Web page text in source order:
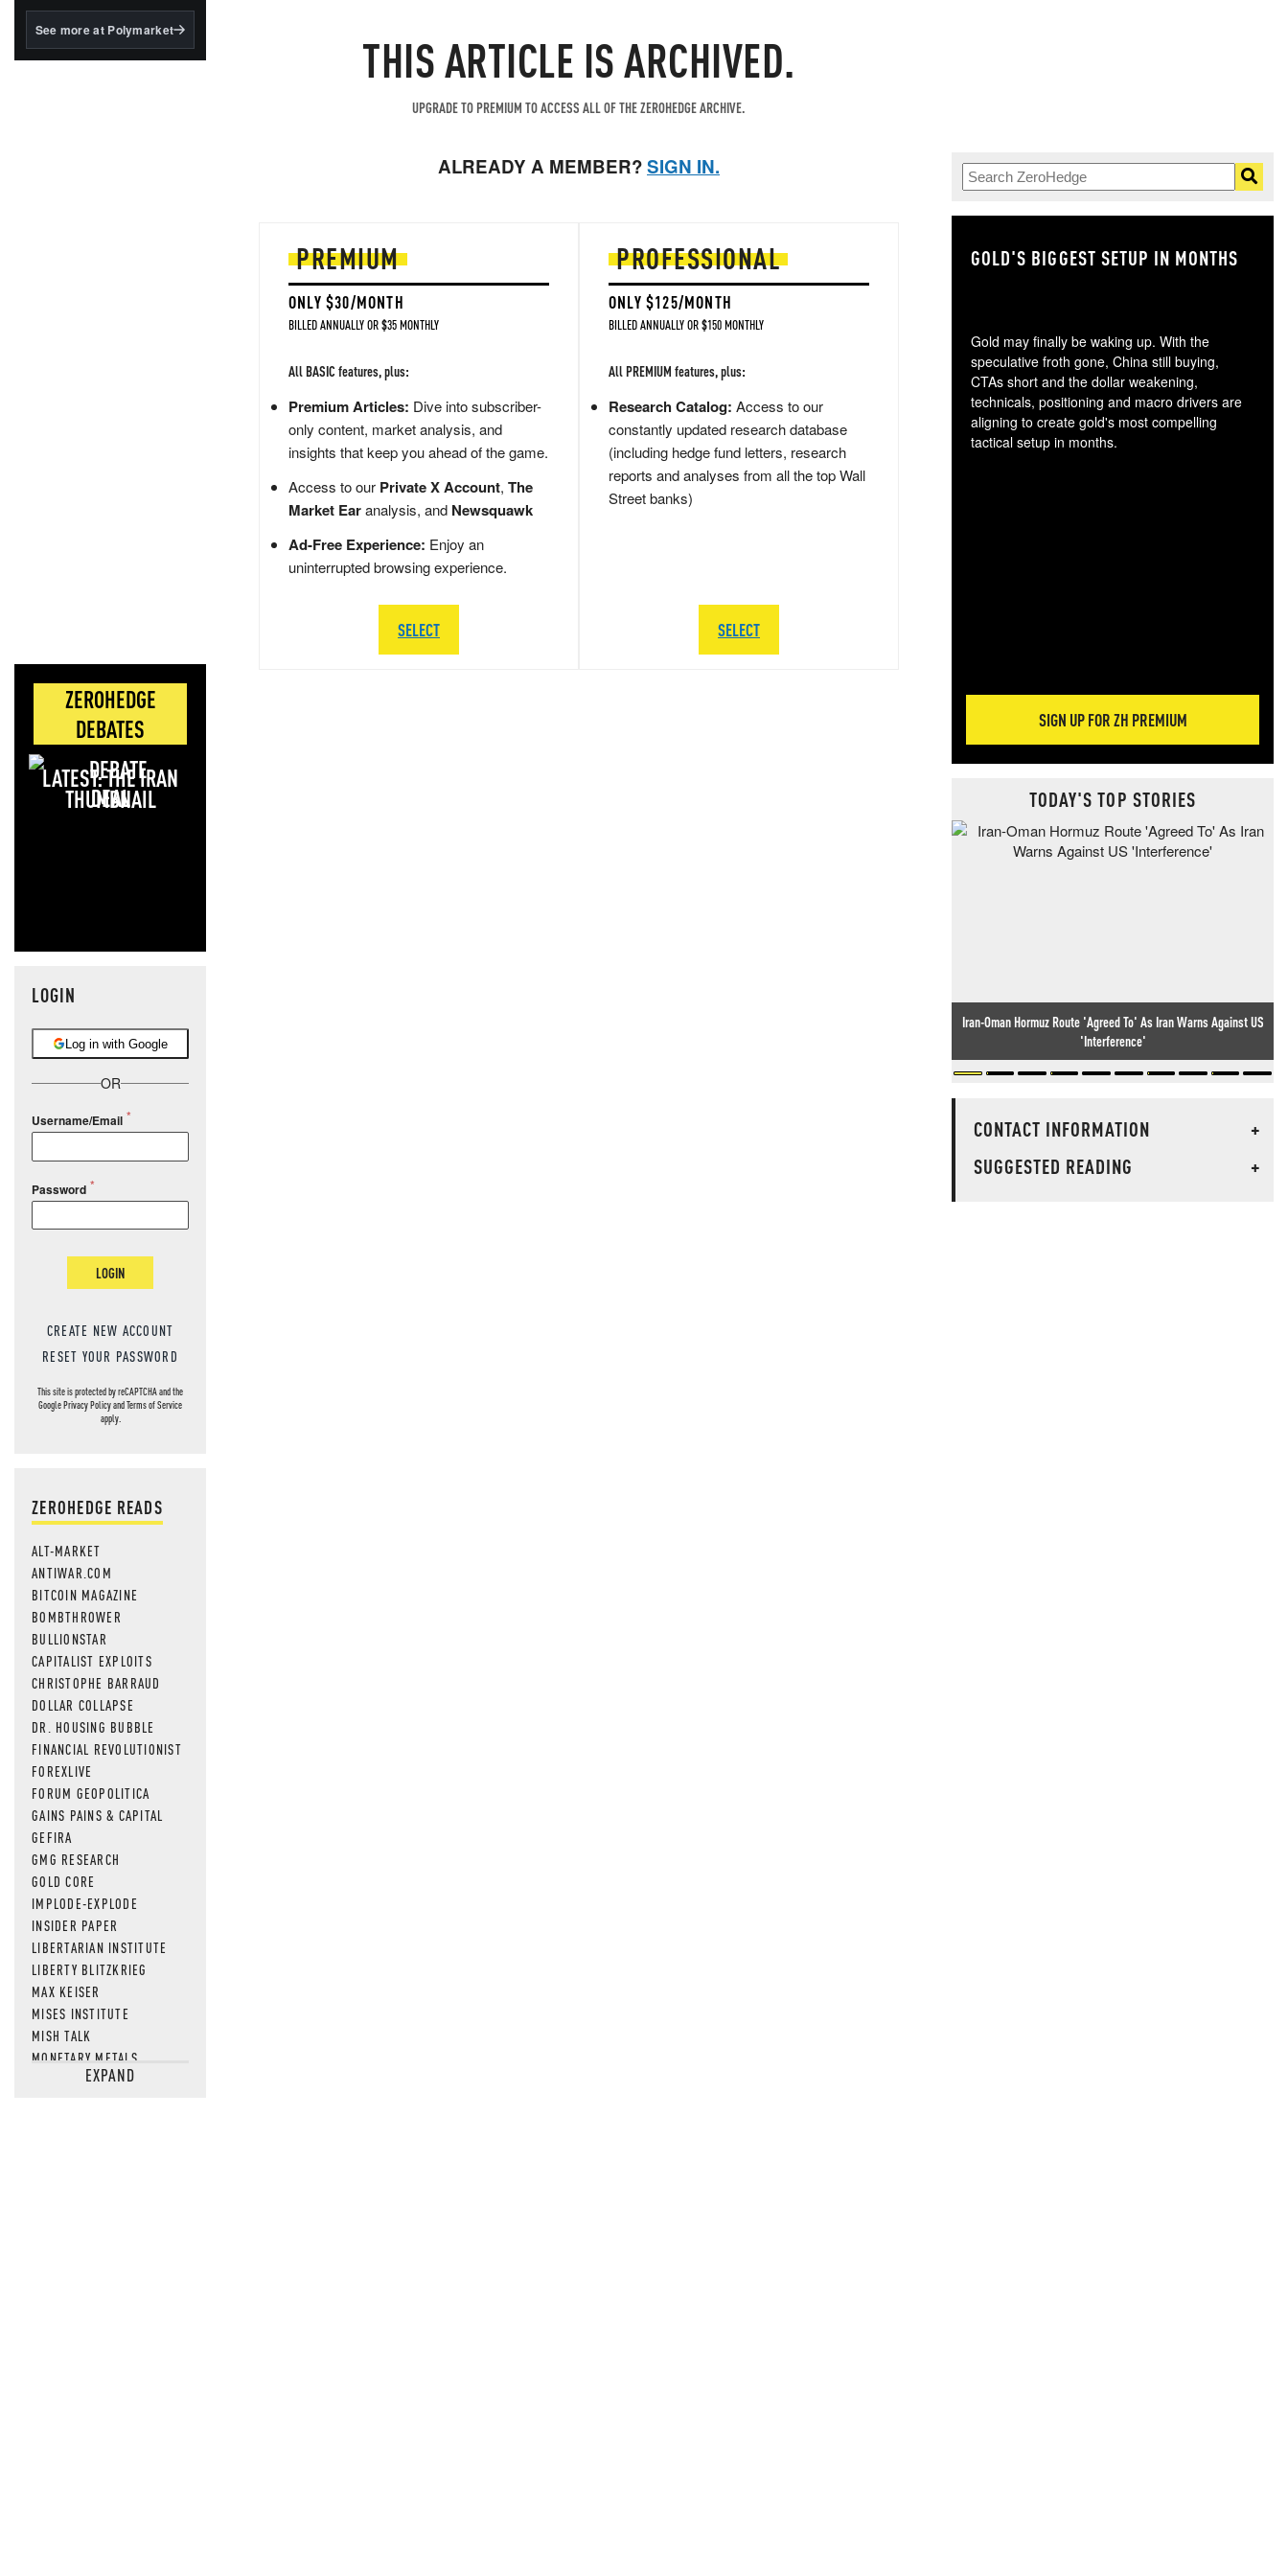
BlackRock's existing
See more at Polymarket
ZEROHEDGE
DEBATES
LATEST: THE IRAN
DEAL
LOGIN
Log in with Google
OR
Username/Email
Password
LOGIN
CREATE NEW ACCOUNT
RESET YOUR PASSWORD
This site is protected by reCAPTCHA and the
GooglePrivacy PolicyandTerms of Service
apply.
ZEROHEDGE READS
ALT-MARKET
ANTIWAR.COM
BITCOIN MAGAZINE
BOMBTHROWER
BULLIONSTAR
CAPITALIST EXPLOITS
CHRISTOPHE BARRAUD
DOLLAR COLLAPSE
DR. HOUSING BUBBLE
FINANCIAL REVOLUTIONIST
FOREXLIVE
FORUM GEOPOLITICA
GAINS PAINS & CAPITAL
GEFIRA
GMG RESEARCH
GOLD CORE
IMPLODE-EXPLODE
INSIDER PAPER
LIBERTARIAN INSTITUTE
LIBERTY BLITZKRIEG
MAX KEISER
MISES INSTITUTE
MISH TALK
MONETARY METALS
NEWSQUAWKEXPAND
THIS ARTICLE IS ARCHIVED.
UPGRADE TO PREMIUM TO ACCESS ALL OF THE ZEROHEDGE ARCHIVE.
ALREADY A MEMBER?SIGN IN.
PREMIUM
ONLY $30/MONTH
BILLED ANNUALLY OR $35 MONTHLY
All BASIC features, plus:
Premium Articles: Dive into subscriber-
only content, market analysis, and
insights that keep you ahead of the game.
Access to our Private X Account, The
Market Earanalysis, and Newsquawk
Ad-Free Experience: Enjoy an
uninterrupted browsing experience.
SELECT
PROFESSIONAL
ONLY $125/MONTH
BILLED ANNUALLY OR $150 MONTHLY
All PREMIUM features, plus:
Research Catalog: Access to our
constantly updated research database
(including hedge fund letters, research
reports and analyses from all the top Wall
Street banks)
SELECT
GOLD'S BIGGEST SETUP IN MONTHS
Gold may finally be waking up. With the
speculative froth gone, China still buying,
CTAs short and the dollar weakening,
technicals, positioning and macro drivers are
aligning to create gold's most compelling
tactical setup in months.
SIGN UP FOR ZH PREMIUM
TODAY'S TOP STORIES
Iran-Oman Hormuz Route 'Agreed To' As Iran Warns Against US
'Interference'
CONTACT INFORMATION
+
SUGGESTED READING
+